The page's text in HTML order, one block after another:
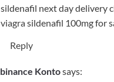
sildenafil next day delivery
viagrasildenafil 100mg for
Reply
binance Kontosays: